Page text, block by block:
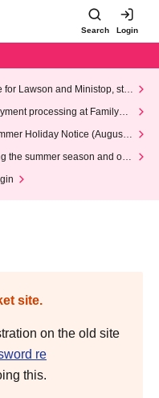
Search Login
for Lawson and Ministop, star
(Wed)
processing at FamilyMa
Holiday Notice (August 1
the summer season and our
site.
on the old site
re
this.